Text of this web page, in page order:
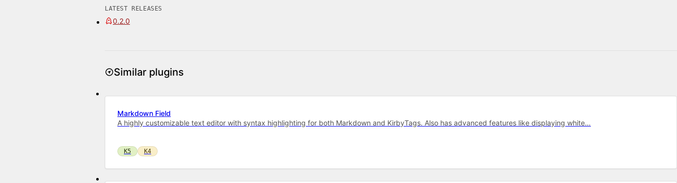
LATEST RELEASES
0.2.0
Similar plugins
Markdown Field
A highly customizable text editor with syntax highlighting for both Markdown and KirbyTags. Also has advanced features like displaying white…
K5 K4